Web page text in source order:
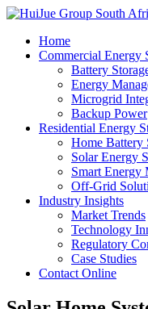
Home
Commercial Energy
Battery
Energy
Microgrid
Backup Power
Residential Energy
Home Battery
Solar Energy
Smart Energy
Off-Grid
Industry Insights
Market Trends
Technology
Regulatory
Case Studies
Contact Online